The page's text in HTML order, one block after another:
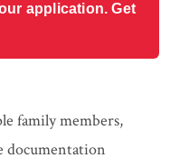
application. Get
family members,
documentation